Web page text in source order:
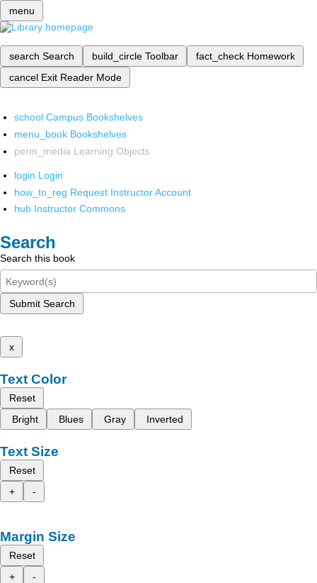
menu
search Search build_circle Toolbar fact_check Homework
cancel Exit Reader Mode
school Campus Bookshelves
menu_book Bookshelves
perm_media Learning Objects
login Login
how_to_reg Request Instructor Account
hub Instructor Commons
Search
Search this book
Submit Search
x
Text Color
Reset
Bright
Blues Gray Inverted
Text Size
Reset
+
-
Margin Size
Reset
+
-